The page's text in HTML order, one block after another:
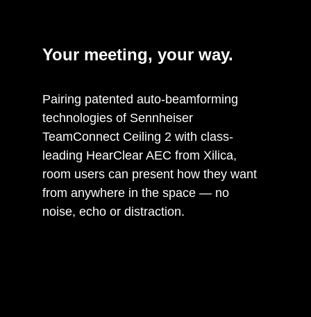
Your meeting, your way.
Pairing patented auto-beamforming
technologies of Sennheiser
TeamConnect Ceiling 2 with class-
leading HearClear AEC from Xilica,
room users can present how they want
from anywhere in the space — no
noise, echo or distraction.